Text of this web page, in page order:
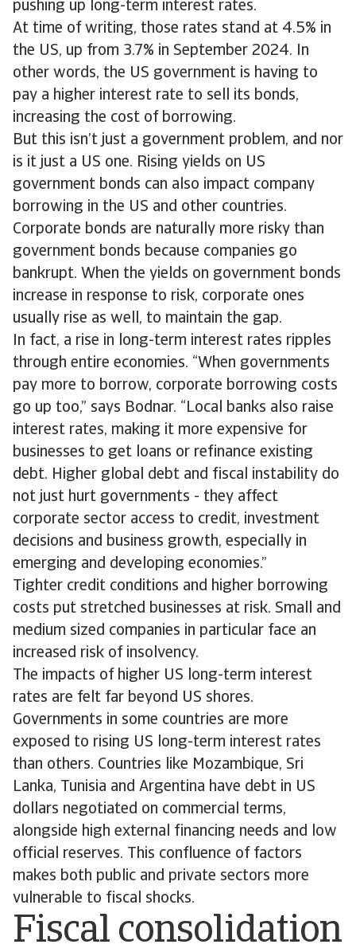
pushing up long-term interest rates.
At time of writing, those rates stand at 4.5% in
the US, up from 3.7% in September 2024. In
other words, the US government is having to
pay a higher interest rate to sell its bonds,
increasing the cost of borrowing.
But this isn’t just a government problem, and nor
is it just a US one. Rising yields on US
government bonds can also impact company
borrowing in the US and other countries.
Corporate bonds are naturally more risky than
government bonds because companies go
bankrupt. When the yields on government bonds
increase in response to risk, corporate ones
usually rise as well, to maintain the gap.
In fact, a rise in long-term interest rates ripples
through entire economies. “When governments
pay more to borrow, corporate borrowing costs
go up too,” says Bodnar. “Local banks also raise
interest rates, making it more expensive for
businesses to get loans or refinance existing
debt. Higher global debt and fiscal instability do
not just hurt governments - they affect
corporate sector access to credit, investment
decisions and business growth, especially in
emerging and developing economies.”
Tighter credit conditions and higher borrowing
costs put stretched businesses at risk. Small and
medium sized companies in particular face an
increased risk of insolvency.
The impacts of higher US long-term interest
rates are felt far beyond US shores.
Governments in some countries are more
exposed to rising US long-term interest rates
than others. Countries like Mozambique, Sri
Lanka, Tunisia and Argentina have debt in US
dollars negotiated on commercial terms,
alongside high external financing needs and low
official reserves. This confluence of factors
makes both public and private sectors more
vulnerable to fiscal shocks.
Fiscal consolidation